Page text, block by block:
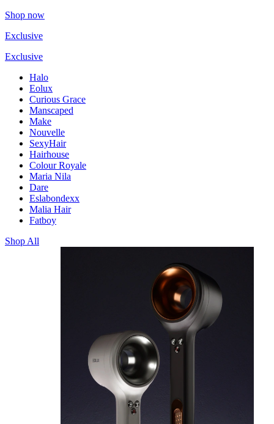
Shop now
Exclusive
Exclusive
Halo
Eolux
Curious Grace
Manscaped
Make
Nouvelle
SexyHair
Hairhouse
Colour Royale
Maria Nila
Dare
Eslabondexx
Malia Hair
Fatboy
Shop All